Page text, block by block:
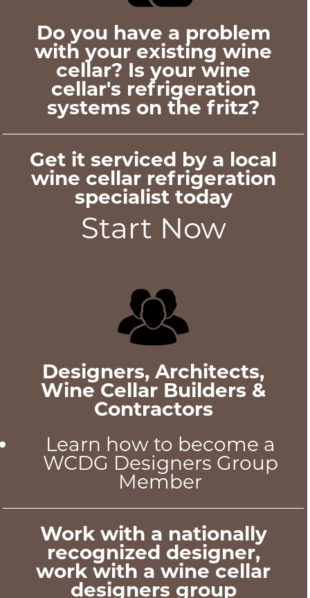
Do you have a problem
with your existing wine
cellar? Is your wine
cellar's refrigeration
systems on the fritz?
Get it serviced by a local
wine cellar refrigeration
specialist today
Start Now
Designers, Architects,
Wine Cellar Builders &
Contractors
Learn how to become a
WCDG Designers Group
Member
Work with a nationally
recognized designer,
work with a wine cellar
designers group